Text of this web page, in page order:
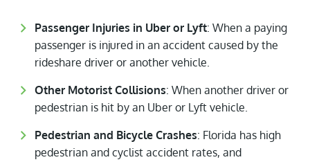
Passenger Injuries in Uber or Lyft: When a paying
passenger is injured in an accident caused by the
rideshare driver or another vehicle.
Other Motorist Collisions: When another driver or
pedestrian is hit by an Uber or Lyft vehicle.
Pedestrian and Bicycle Crashes: Florida has high
pedestrian and cyclist accident rates, and